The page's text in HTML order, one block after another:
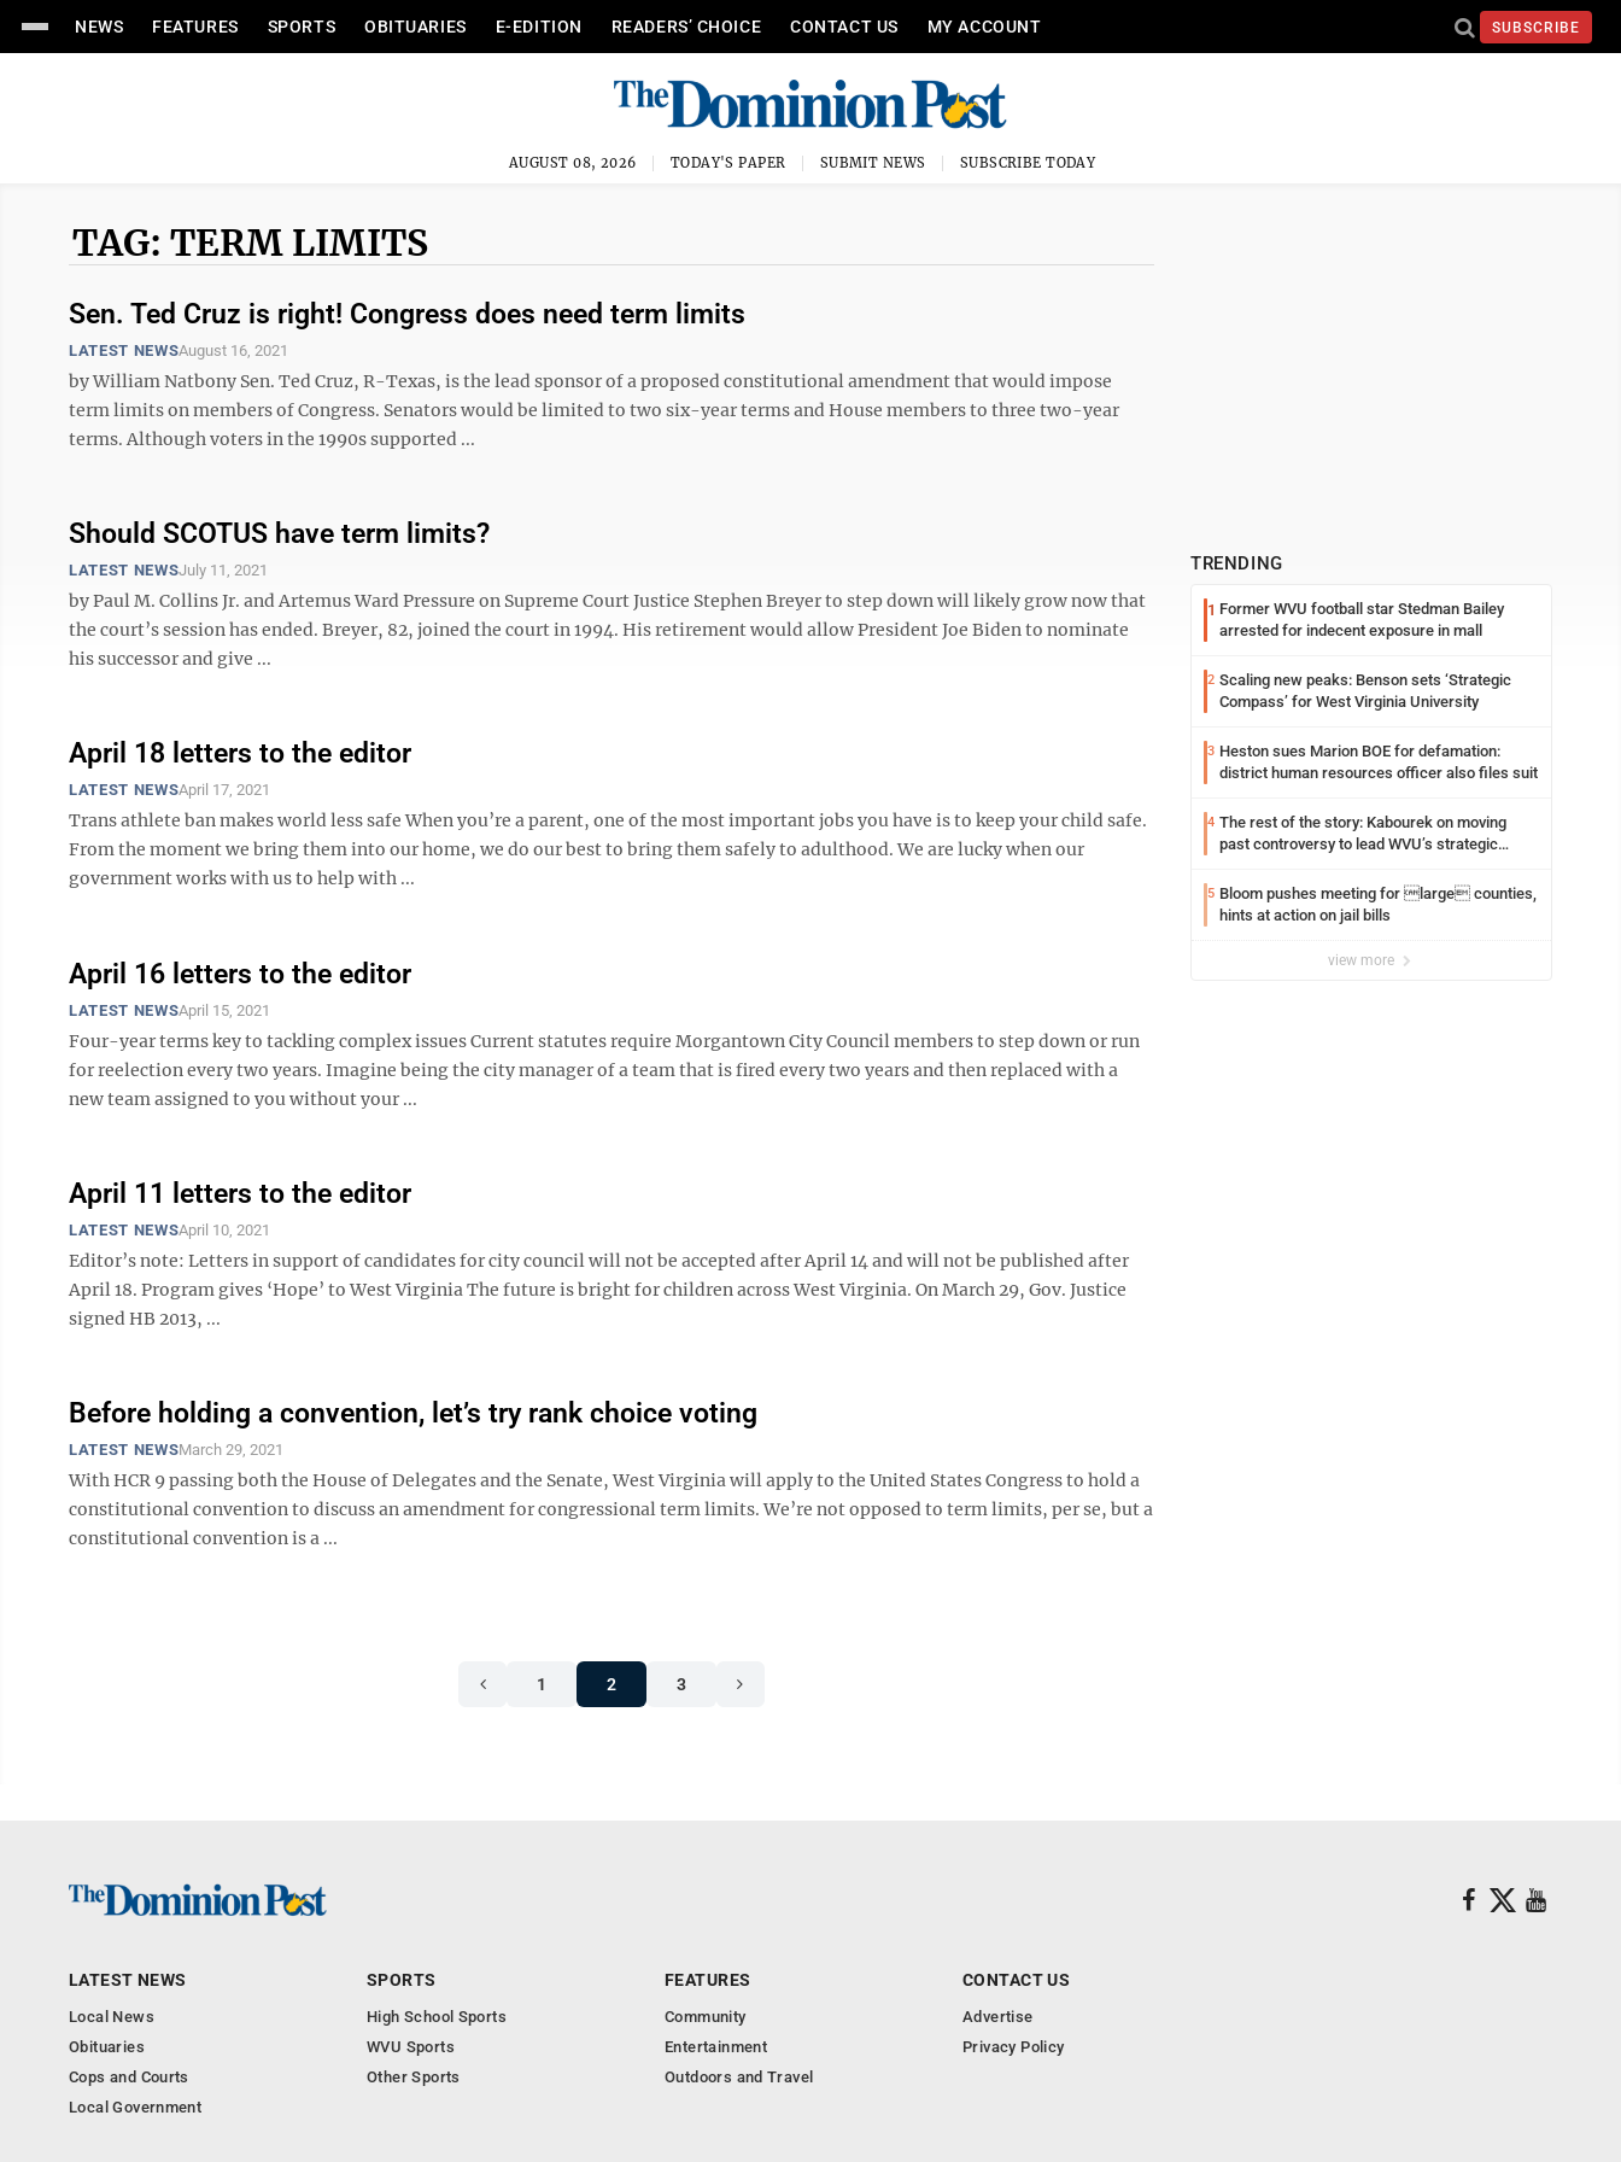
NEWS FEATURES SPORTS OBITUARIES E-EDITION READERS’ CHOICE CONTACT US MY ACCOUNT SUBSCRIBE
AUGUST 08, 2026 TODAY'S PAPER SUBMIT NEWS SUBSCRIBE TODAY
TAG: TERM LIMITS
Sen. Ted Cruz is right! Congress does need term limits
LATEST NEWSAugust 16, 2021
by William Natbony Sen. Ted Cruz, R-Texas, is the lead sponsor of a proposed constitutional amendment that would impose
term limits on members of Congress. Senators would be limited to two six-year terms and House members to three two-year
terms. Although voters in the 1990s supported ...
Should SCOTUS have term limits?
LATEST NEWSJuly 11, 2021
by Paul M. Collins Jr. and Artemus Ward Pressure on Supreme Court Justice Stephen Breyer to step down will likely grow now that
the court’s session has ended. Breyer, 82, joined the court in 1994. His retirement would allow President Joe Biden to nominate
his successor and give ...
April 18 letters to the editor
LATEST NEWSApril 17, 2021
Trans athlete ban makes world less safe When you’re a parent, one of the most important jobs you have is to keep your child safe.
From the moment we bring them into our home, we do our best to bring them safely to adulthood. We are lucky when our
government works with us to help with ...
April 16 letters to the editor
LATEST NEWSApril 15, 2021
Four-year terms key to tackling complex issues Current statutes require Morgantown City Council members to step down or run
for reelection every two years. Imagine being the city manager of a team that is fired every two years and then replaced with a
new team assigned to you without your ...
April 11 letters to the editor
LATEST NEWSApril 10, 2021
Editor’s note: Letters in support of candidates for city council will not be accepted after April 14 and will not be published after
April 18. Program gives ‘Hope’ to West Virginia The future is bright for children across West Virginia. On March 29, Gov. Justice
signed HB 2013, ...
Before holding a convention, let’s try rank choice voting
LATEST NEWSMarch 29, 2021
With HCR 9 passing both the House of Delegates and the Senate, West Virginia will apply to the United States Congress to hold a
constitutional convention to discuss an amendment for congressional term limits. We’re not opposed to term limits, per se, but a
constitutional convention is a ...
1 2 3
TRENDING
1 Former WVU football star Stedman Bailey
arrested for indecent exposure in mall
2 Scaling new peaks: Benson sets ‘Strategic
Compass’ for West Virginia University
3 Heston sues Marion BOE for defamation:
district human resources officer also files suit
4 The rest of the story: Kabourek on moving
past controversy to lead WVU’s strategic
5 Bloom pushes meeting for large counties,
hints at action on jail bills
view more
LATEST NEWS
Local News
Obituaries
Cops and Courts
Local Government
SPORTS
High School Sports
WVU Sports
Other Sports
FEATURES
Community
Entertainment
Outdoors and Travel
CONTACT US
Advertise
Privacy Policy